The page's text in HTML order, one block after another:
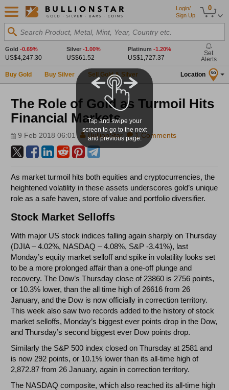
0
Login/
Sign Up
Search Product, Metal, Mint, Year, Country etc.
Gold -0.69%
US$4,247.30
Silver -1.00%
US$61.52
Platinum -1.20%
US$1,727.37
Set
Alerts
Buy Gold Buy Silver Sell Gold & Silver Location SG
The Role of Gold as Turmoil Hits
Financial Markets
9 Feb 2018 06:01 BullionStar 1 Comments
As market turmoil hits both equities and cryptocurrencies, the
heightened volatility in these assets underscores gold’s unique
role as a safe haven, store of value and portfolio diversifier.
Stock Market Selloffs
With major US stock indices falling again sharply on Thursday
(DJIA – 4.02%, NASDAQ – 4.08%, S&P -3.41%), last
Monday’s equity market selloff and spike in volatility looks set
to be a more prolonged affair than a one-off plunge and
recovery. The Dow’s Thursday close of 23860 is 2756 points,
or 10.3% lower, than the all time high of 26616 from 26
January, and the Dow is now officially in correction territory.
This week also saw two records added to the history of stock
market selloffs, Monday’s biggest ever points drop in the Dow,
and Thursday’s second biggest ever Dow points drop.
Similarly the S&P 500 index closed on Thursday at 2581 and
is now 292 points, or 10.1% lower than its all-time high of
2,872.87 from 26 January, again in correction territory.
The NASDAQ composite, which also reached its all-time high
Tap and swipe your
screen to go to the next
and previous page.